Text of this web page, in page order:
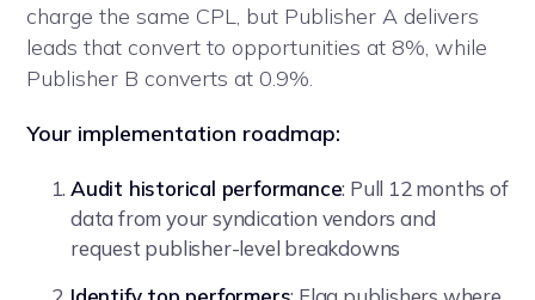
charge the same CPL, but Publisher A delivers
leads that convert to opportunities at 8%, while
Publisher B converts at 0.9%.
Your implementation roadmap:
Audit historical performance: Pull 12 months of
data from your syndication vendors and
request publisher-level breakdowns